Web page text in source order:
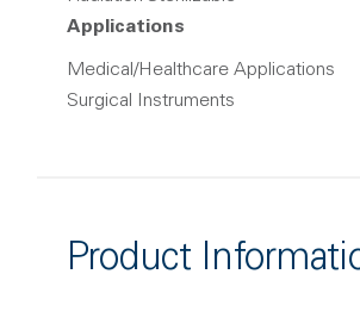
Applications
Medical/Healthcare Applications
Surgical Instruments
Product